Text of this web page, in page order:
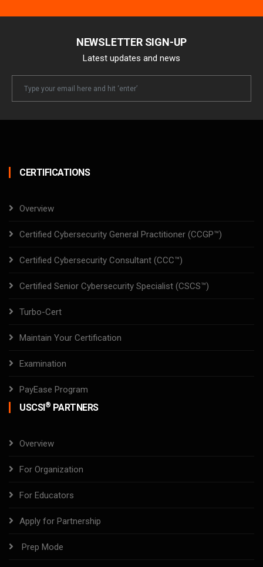
NEWSLETTER SIGN-UP
Latest updates and news
Newsletter
CERTIFICATIONS
Overview
Certified Cybersecurity General Practitioner (CCGP™)
Certified Cybersecurity Consultant (CCC™)
Certified Senior Cybersecurity Specialist (CSCS™)
Turbo-Cert
Maintain Your Certification
Examination
PayEase Program
USCSI® PARTNERS
Overview
For Organization
For Educators
Apply for Partnership
Prep Mode